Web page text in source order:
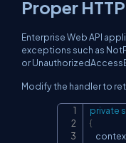
Proper
Enterprise Web API
exceptions such as
or
Modify the handler to
private
{